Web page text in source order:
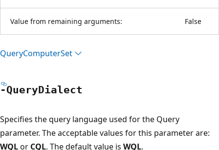
Value from remaining arguments: False
QueryComputerSet
-QueryDialect
Specifies the query language used for the Query
parameter. The acceptable values for this parameter are:
WQLor CQL. The default value is WQL.